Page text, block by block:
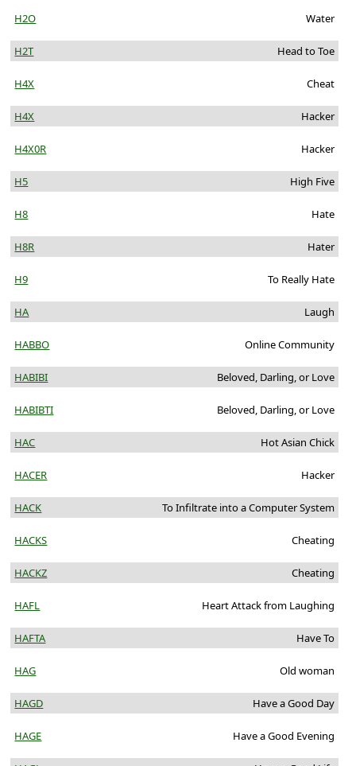
H2O Water
H2T Head to Toe
H4X Cheat
H4X Hacker
H4X0R Hacker
H5 High Five
H8 Hate
H8R Hater
H9 To Really Hate
HA Laugh
HABBO Online Community
HABIBI Beloved, Darling, or Love
HABIBTI Beloved, Darling, or Love
HAC Hot Asian Chick
HACER Hacker
HACK To Infiltrate into a Computer System
HACKS Cheating
HACKZ Cheating
HAFL Heart Attack from Laughing
HAFTA Have To
HAG Old woman
HAGD Have a Good Day
HAGE Have a Good Evening